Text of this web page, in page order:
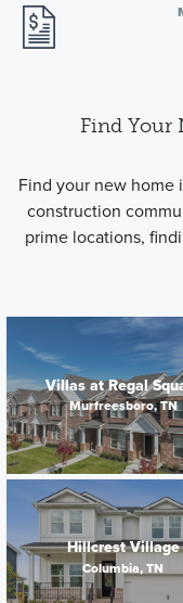
Find Your
Find your new home
construction
prime locations,
Villas at Regal
Murfreesboro, TN
Hillcrest Village
Columbia, TN